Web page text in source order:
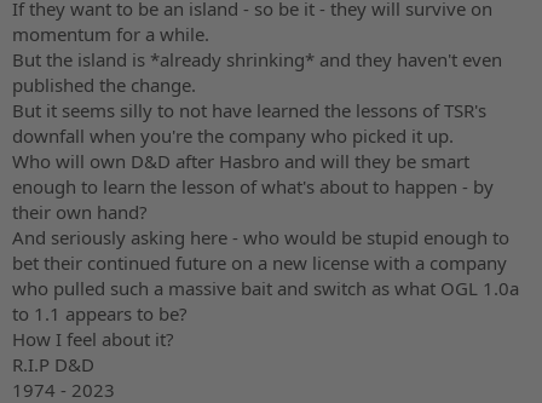
If they want to be an island - so be it - they will survive on
momentum for a while.
But the island is *already shrinking* and they haven't even
published the change.
But it seems silly to not have learned the lessons of TSR's
downfall when you're the company who picked it up.
Who will own D&D after Hasbro and will they be smart
enough to learn the lesson of what's about to happen - by
their own hand?
And seriously asking here - who would be stupid enough to
bet their continued future on a new license with a company
who pulled such a massive bait and switch as what OGL 1.0a
to 1.1 appears to be?
How I feel about it?
R.I.P D&D
1974 - 2023